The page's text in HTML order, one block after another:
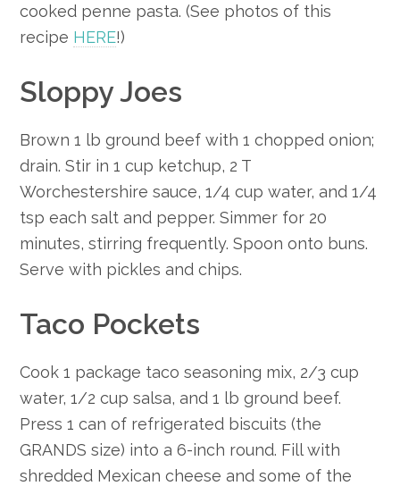
cooked penne pasta. (See photos of this
recipe HERE!)
Sloppy Joes
Brown 1 lb ground beef with 1 chopped onion;
drain. Stir in 1 cup ketchup, 2 T
Worchestershire sauce, 1/4 cup water, and 1/4
tsp each salt and pepper. Simmer for 20
minutes, stirring frequently. Spoon onto buns.
Serve with pickles and chips.
Taco Pockets
Cook 1 package taco seasoning mix, 2/3 cup
water, 1/2 cup salsa, and 1 lb ground beef.
Press 1 can of refrigerated biscuits (the
GRANDS size) into a 6-inch round. Fill with
shredded Mexican cheese and some of the